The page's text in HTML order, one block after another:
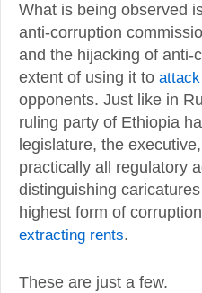
What is being observed
anti-corruption
and the hijacking of anti-
extent of using it to
opponents. Just like in
ruling party of Ethiopia
legislature, the
practically all regulatory
distinguishing
highest form of
extracting rents.
These are just a few.